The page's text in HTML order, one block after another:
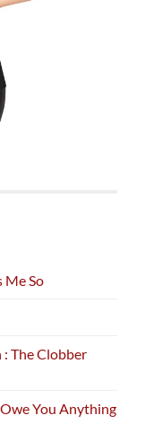
Me So
The Clobber
You Anything